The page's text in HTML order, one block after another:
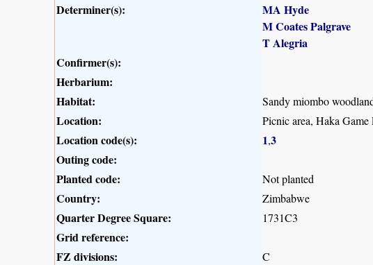
Determiner(s):
MA Hyde
M Coates Palgrave
T Alegria
Confirmer(s):
Herbarium:
Habitat:
Sandy miombo
Location: Picnic area, Haka Game
Location code(s): 1,3
Outing code:
Planted code:
Not planted
Country: Zimbabwe
Quarter Degree Square: 1731C3
Grid reference:
FZ divisions:
C